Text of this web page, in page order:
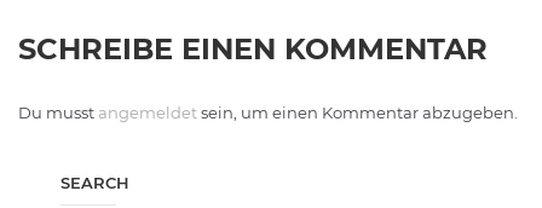
SCHREIBE EINEN KOMMENTAR
Du musst angemeldetsein, um einen Kommentar abzugeben.
SEARCH